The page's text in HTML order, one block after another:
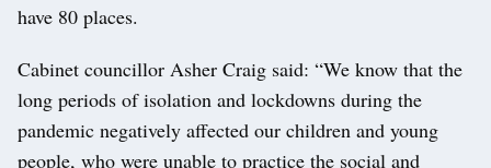
have 80 places.
Cabinet councillor Asher Craig said: “We know that the
long periods of isolation and lockdowns during the
pandemic negatively affected our children and young
people, who were unable to practice the social and